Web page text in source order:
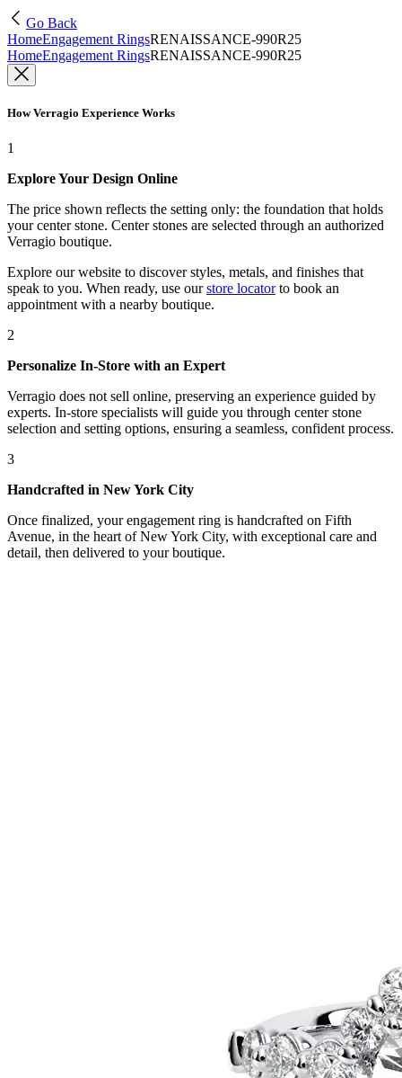
Go Back
HomeEngagement RingsRENAISSANCE-990R25
HomeEngagement RingsRENAISSANCE-990R25
How Verragio Experience Works
1
Explore Your Design Online
The price shown reflects the setting only: the foundation that holds
your center stone. Center stones are selected through an authorized
Verragio boutique.
Explore our website to discover styles, metals, and finishes that
speak to you. When ready, use our store locatorto book an
appointment with a nearby boutique.
2
Personalize In-Store with an Expert
Verragio does not sell online, preserving an experience guided by
experts. In-store specialists will guide you through center stone
selection and setting options, ensuring a seamless, confident process.
3
Handcrafted in New York City
Once finalized, your engagement ring is handcrafted on Fifth
Avenue, in the heart of New York City, with exceptional care and
detail, then delivered to your boutique.